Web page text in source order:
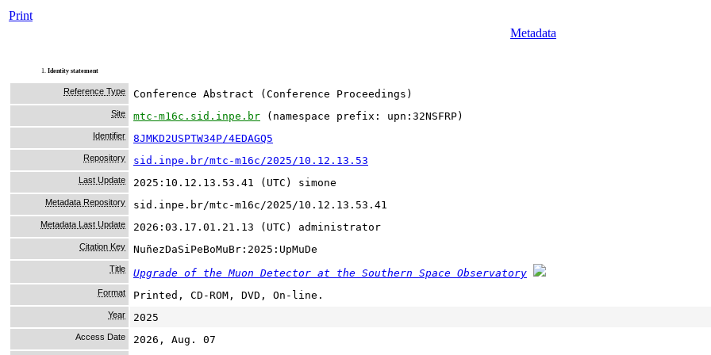
Print
Metadata
1. Identity statement
Reference Type Conference Abstract (Conference Proceedings)
Site mtc-m16c.sid.inpe.br (namespace prefix: upn:32NSFRP)
Identifier 8JMKD2USPTW34P/4EDAGQ5
Repository sid.inpe.br/mtc-m16c/2025/10.12.13.53
Last Update 2025:10.12.13.53.41 (UTC) simone
Metadata Repository sid.inpe.br/mtc-m16c/2025/10.12.13.53.41
Metadata Last Update 2026:03.17.01.21.13 (UTC) administrator
Citation Key NuñezDaSiPeBoMuBr:2025:UpMuDe
Title Upgrade of the Muon Detector at the Southern Space Observatory
Format Printed, CD-ROM, DVD, On-line.
Year 2025
Access Date 2026, Aug. 07